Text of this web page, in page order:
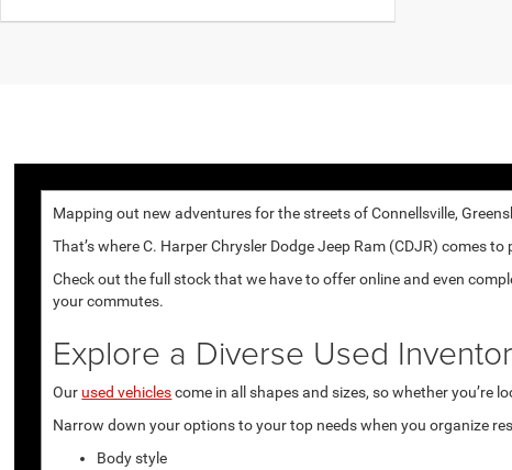
Mapping out new adventures for the streets of Connellsville,
That’s where C. Harper Chrysler Dodge Jeep Ram (CDJR) comes
Check out the full stock that we have to offer online and even
your commutes.
Explore a Diverse Used
Our used vehiclescome in all shapes and sizes, so whether you’re
Narrow down your options to your top needs when you organize
Body style